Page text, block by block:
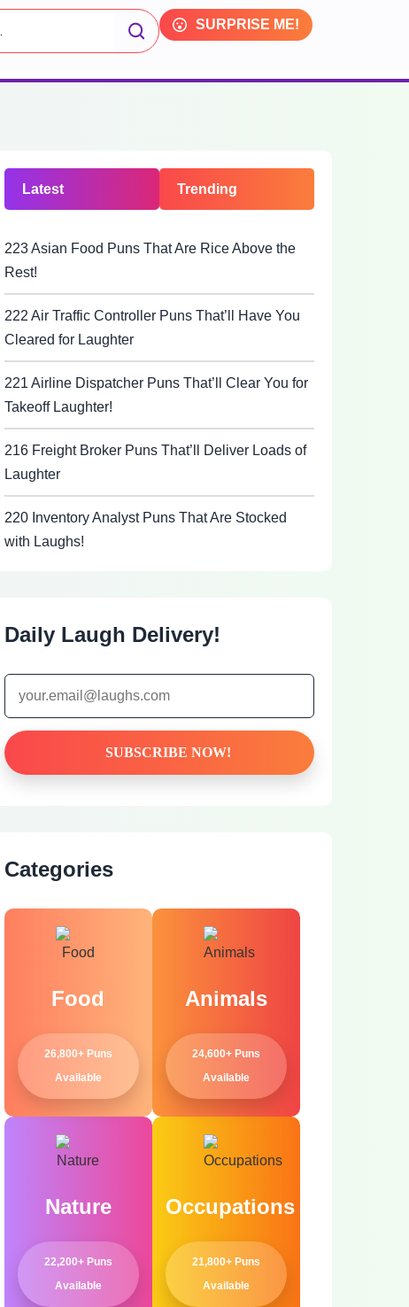
SURPRISE ME!
Latest Trending
223 Asian Food Puns That Are Rice Above the
Rest!
222 Air Traffic Controller Puns That’ll Have You
Cleared for Laughter
221 Airline Dispatcher Puns That’ll Clear You for
Takeoff Laughter!
216 Freight Broker Puns That’ll Deliver Loads of
Laughter
220 Inventory Analyst Puns That Are Stocked
with Laughs!
Daily Laugh Delivery!
Categories
Food
26,800+ Puns
Available
Animals
24,600+ Puns
Available
Nature
22,200+ Puns
Available
Occupations
21,800+ Puns
Available